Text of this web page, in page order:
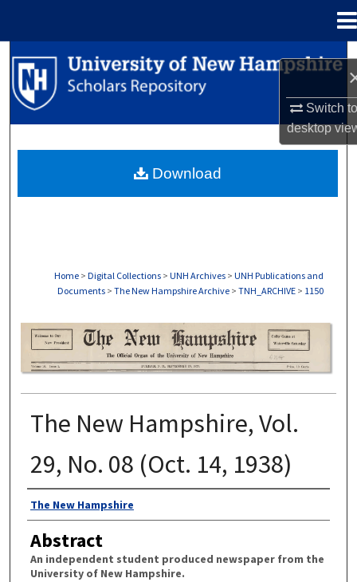
Switch
desktop
Search
Browse Collections
About
Home > Digital Collections > UNH Archives > UNH Publications and
Documents > The New Hampshire Archive > TNH_ARCHIVE > 1150
THE NEW HAMPSHIRE PRINT EDITION
The New Hampshire, Vol.
29, No. 08 (Oct. 14, 1938)
Authors
The New Hampshire
Abstract
An independent student produced newspaper from the
University of New Hampshire.
Download